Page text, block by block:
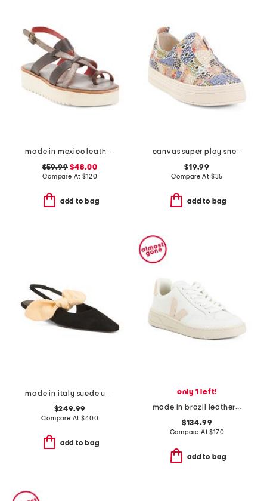
made in mexico leather crawler sandals
$59.99 $48.00
Compare At$120
add to bag
canvas super play sneakers
$19.99
Compare At $35
add to bag
made in italy suede uba slingback flats
$249.99
Compare At$400
add to bag
only 1 left!
made in brazil leather v12 sneakers
$134.99
Compare At$170
add to bag